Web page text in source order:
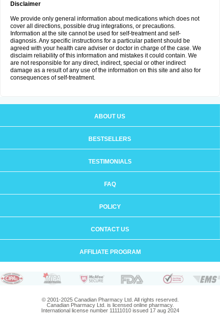
Disclaimer
We provide only general information about medications which does not
cover all directions, possible drug integrations, or precautions.
Information at the site cannot be used for self-treatment and self-
diagnosis. Any specific instructions for a particular patient should be
agreed with your health care adviser or doctor in charge of the case. We
disclaim reliability of this information and mistakes it could contain. We
are not responsible for any direct, indirect, special or other indirect
damage as a result of any use of the information on this site and also for
consequences of self-treatment.
ABOUT US
BESTSELLERS
TESTIMONIALS
FAQ
POLICY
CONTACT US
AFFILIATE PROGRAM
© 2001-2025 Canadian Pharmacy Ltd. All rights reserved.
Canadian Pharmacy Ltd. is licensed online pharmacy.
International license number 11111010 issued 17 aug 2024